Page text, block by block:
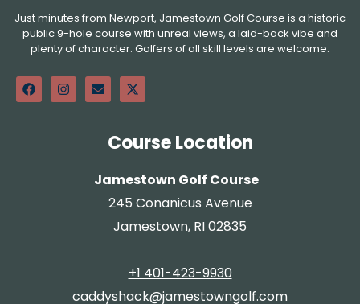
Just minutes from Newport, Jamestown Golf Course is a historic
public 9-hole course with unreal views, a laid-back vibe and
plenty of character. Golfers of all skill levels are welcome.
Course Location
Jamestown Golf Course
245 Conanicus Avenue
Jamestown, RI 02835
+1 401-423-9930
caddyshack@jamestowngolf.com